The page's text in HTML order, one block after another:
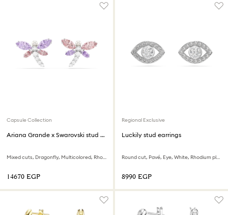
Capsule Collection
Ariana Grande x Swarovski stud earrings
Mixed cuts, Dragonfly, Multicolored, Rhodium plated
⁦14670⁩ EGP
Regional Exclusive
Luckily stud earrings
Round cut, Pavé, Eye, White, Rhodium plated
⁦8990⁩ EGP